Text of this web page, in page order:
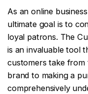
As an online
ultimate goal is to
loyal patrons. The
is an invaluable tool
customers take
brand to making a
comprehensively